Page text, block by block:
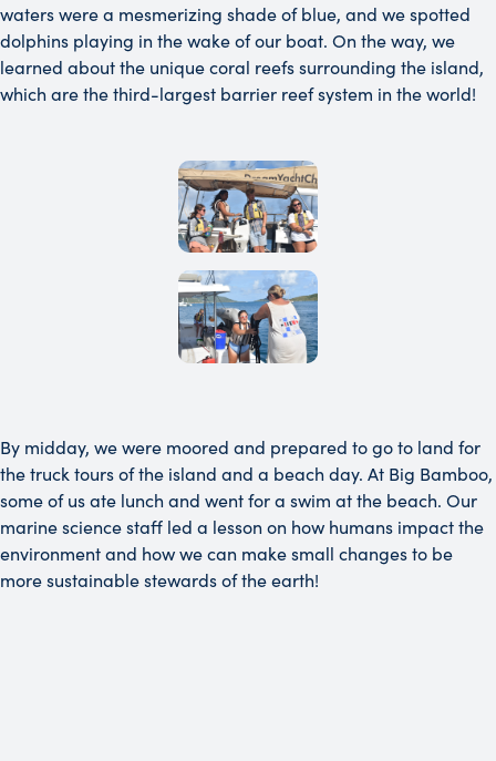
waters were a mesmerizing shade of blue, and we spotted
dolphins playing in the wake of our boat. On the way, we
learned about the unique coral reefs surrounding the island,
which are the third-largest barrier reef system in the world!
By midday, we were moored and prepared to go to land for
the truck tours of the island and a beach day. At Big Bamboo,
some of us ate lunch and went for a swim at the beach. Our
marine science staff led a lesson on how humans impact the
environment and how we can make small changes to be
more sustainable stewards of the earth!